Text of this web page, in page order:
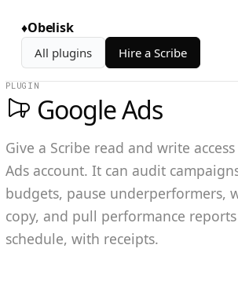
♦Obelisk
All plugins Hire a Scribe
PLUGIN
Google Ads
Give a Scribe read and write
Ads account. It can audit
budgets, pause underperformers,
copy, and pull performance
schedule, with receipts.